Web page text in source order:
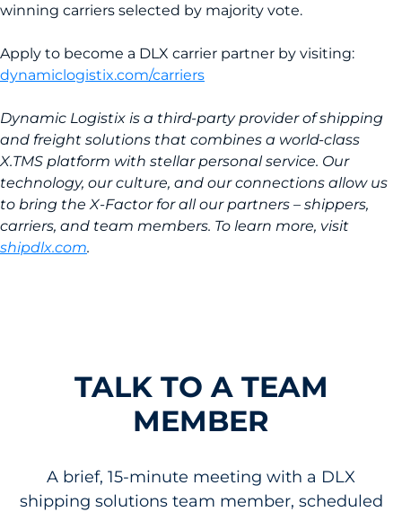
winning carriers selected by majority vote.
Apply to become a DLX carrier partner by visiting:
dynamiclogistix.com/carriers
Dynamic Logistix is a third-party provider of shipping
and freight solutions that combines a world-class
X.TMS platform with stellar personal service. Our
technology, our culture, and our connections allow us
to bring the X-Factor for all our partners – shippers,
carriers, and team members. To learn more, visit
shipdlx.com.
TALK TO A TEAM
MEMBER
A brief, 15-minute meeting with a DLX
shipping solutions team member, scheduled